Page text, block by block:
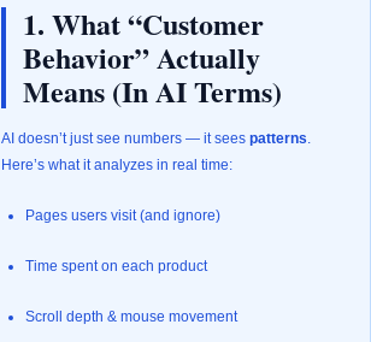
1. What “Customer
Behavior” Actually
Means (In AI Terms)
AI doesn’t just see numbers — it sees patterns
Here’s what it analyzes in real time:
Pages users visit (and ignore)
Time spent on each product
Scroll depth & mouse movement